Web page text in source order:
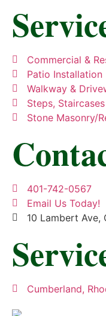
401-742-0567
Email Us Today!
10 Lambert Ave,
Cumberland,
Commercial &
Patio Installation
Walkway &
Steps,
Stone Masonry/